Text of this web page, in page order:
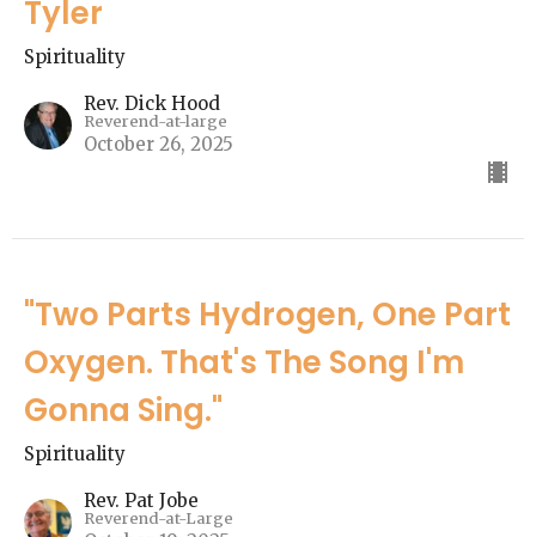
Tyler
Spirituality
Rev. Dick Hood
Reverend-at-large
October 26, 2025
"Two Parts Hydrogen, One Part
Oxygen. That's The Song I'm
Gonna Sing."
Spirituality
Rev. Pat Jobe
Reverend-at-Large